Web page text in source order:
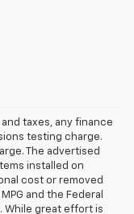
taxes, any finance
testing charge.
The advertised
installed on
cost or removed
and the Federal
While great effort is